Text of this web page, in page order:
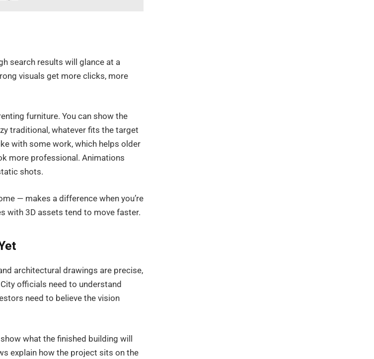
search results will glance at a
visuals get more clicks, more
furniture. You can show the
traditional, whatever fits the target
with some work, which helps older
more professional. Animations
shots.
— makes a difference when you’re
with 3D assets tend to move faster.
architectural drawings are precise,
officials need to understand
need to believe the vision
what the finished building will
explain how the project sits on the